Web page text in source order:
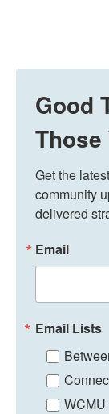
Good
Get the
community
delivered
Email
Email Lists